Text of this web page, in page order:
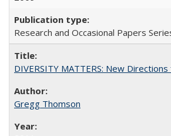
Research and Occasional Papers
DIVERSITY MATTERS: New
Gregg Thomson